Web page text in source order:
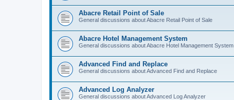
Abacre Retail Point of Sale
General discussions about Abacre Retail Point of Sale
Abacre Hotel Management System
General discussions about Abacre Hotel Management System
Advanced Find and Replace
General discussions about Advanced Find and Replace
Advanced Log Analyzer
General discussions about Advanced Log Analyzer